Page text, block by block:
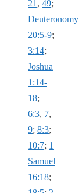
21 , 49;
Deuteronomy
20:5-9;
3:14;
Joshua
1:14-
18;
6:3, 7,
9; 8:3;
10:7; 1
Samuel
16:18;